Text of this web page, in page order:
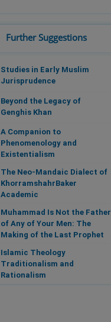
Further Suggestions
Studies in Early Muslim
Jurisprudence
Beyond the Legacy of
Genghis Khan
A Companion to
Phenomenology and
Existentialism
The Neo-Mandaic Dialect of
KhorramshahrBaker
Academic
Muhammad Is Not the Father
of Any of Your Men: The
Making of the Last Prophet
Islamic Theology
Traditionalism and
Rationalism